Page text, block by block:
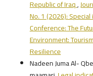
Republic of Iraq,
No. 1 (2026):
Conference: The
Environment:
Resilience
Nadeen Juma Al-